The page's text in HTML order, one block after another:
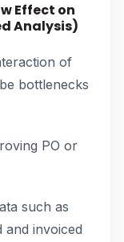
Effect on
Analysis)
of
bottlenecks
PO or
such as
and invoiced